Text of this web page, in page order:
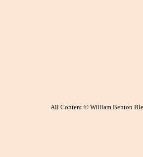
All Content © William Benton